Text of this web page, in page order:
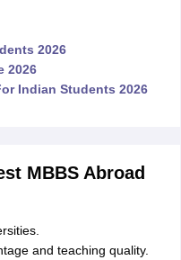
2026
2026
Indian Students 2026
MBBS Abroad
and teaching quality.